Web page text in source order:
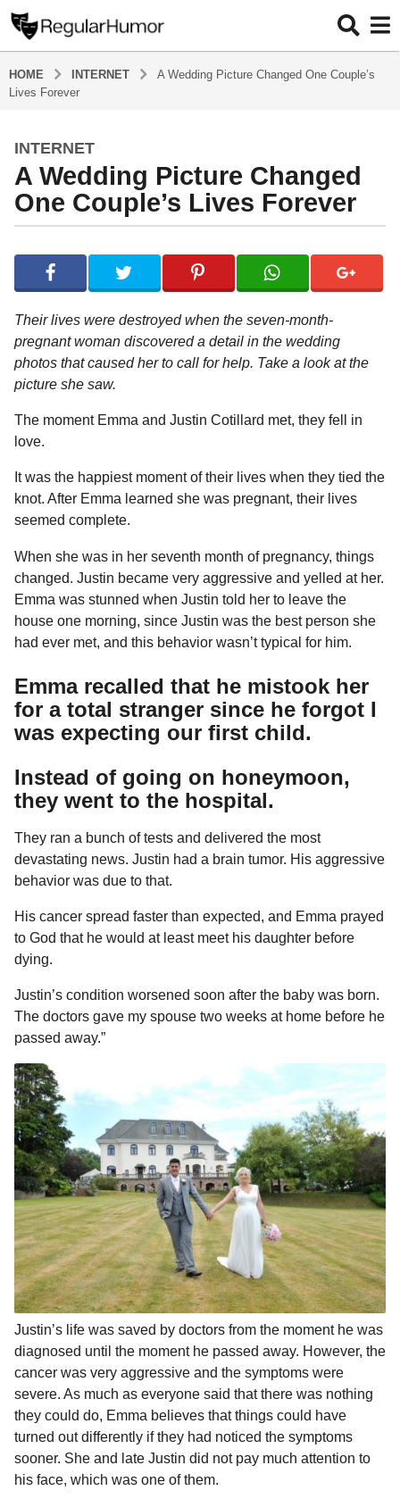
HOME INTERNET
A Wedding Picture Changed One Couple’s
Lives Forever
4
y
e
a
s
o
4
y
e
r
s
a
g
INTERNET
A Wedding Picture Changed
One Couple’s Lives Forever
y
e
g
u
l
a
r
u
m
o
Their lives were destroyed when the seven-month-
pregnant woman discovered a detail in the wedding
photos that caused her to call for help. Take a look at the
picture she saw.
The moment Emma and Justin Cotillard met, they fell in
love.
It was the happiest moment of their lives when they tied the
knot. After Emma learned she was pregnant, their lives
seemed complete.
When she was in her seventh month of pregnancy, things
changed. Justin became very aggressive and yelled at her.
Emma was stunned when Justin told her to leave the
house one morning, since Justin was the best person she
had ever met, and this behavior wasn’t typical for him.
Emma recalled that he mistook her
for a total stranger since he forgot I
was expecting our first child.
Instead of going on honeymoon,
they went to the hospital.
They ran a bunch of tests and delivered the most
devastating news. Justin had a brain tumor. His aggressive
behavior was due to that.
His cancer spread faster than expected, and Emma prayed
to God that he would at least meet his daughter before
dying.
Justin’s condition worsened soon after the baby was born.
The doctors gave my spouse two weeks at home before he
passed away.”
Justin’s life was saved by doctors from the moment he was
diagnosed until the moment he passed away. However, the
cancer was very aggressive and the symptoms were
severe. As much as everyone said that there was nothing
they could do, Emma believes that things could have
turned out differently if they had noticed the symptoms
sooner. She and late Justin did not pay much attention to
his face, which was one of them.